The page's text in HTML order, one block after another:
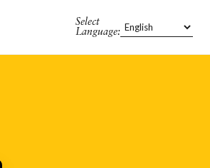
Select
Language: